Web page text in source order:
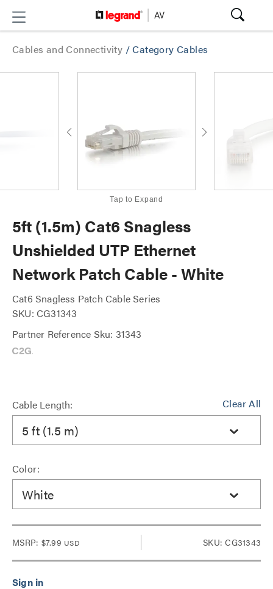
Cables and Connectivity /Category Cables
Tap to Expand
5ft (1.5m) Cat6 Snagless
Unshielded UTP Ethernet
Network Patch Cable - White
Cat6 Snagless Patch Cable Series
SKU: CG31343
Partner Reference Sku: 31343
Clear All
Cable Length:
5 ft (1.5 m)
Color:
White
MSRP: $7.99 USD SKU: CG31343